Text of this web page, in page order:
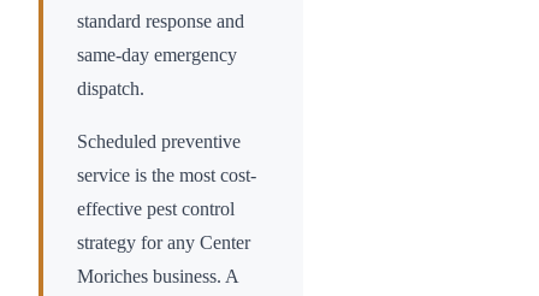
standard response and
same-day emergency
dispatch.
Scheduled preventive
service is the most cost-
effective pest control
strategy for any Center
Moriches business. A